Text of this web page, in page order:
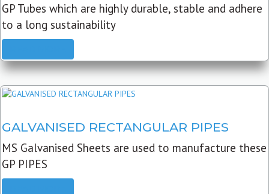
GP Tubes which are highly durable, stable and adhere
to a long sustainability
GALVANISED RECTANGULAR PIPES
MS Galvanised Sheets are used to manufacture these
GP PIPES